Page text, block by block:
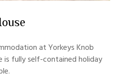
at Yorkeys Knob
is fully self-contained holiday